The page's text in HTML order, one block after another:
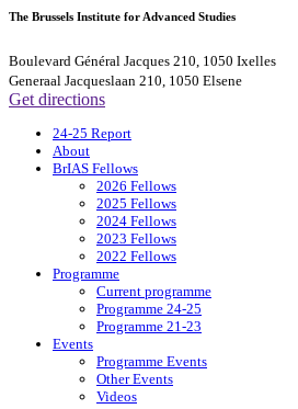
The Brussels Institute for Advanced Studies
Boulevard Général Jacques 210, 1050 Ixelles
Generaal Jacqueslaan 210, 1050 Elsene
Get directions
24-25 Report
About
BrIAS Fellows
2026 Fellows
2025 Fellows
2024 Fellows
2023 Fellows
2022 Fellows
Programme
Current programme
Programme 24-25
Programme 21-23
Events
Programme Events
Other Events
Videos